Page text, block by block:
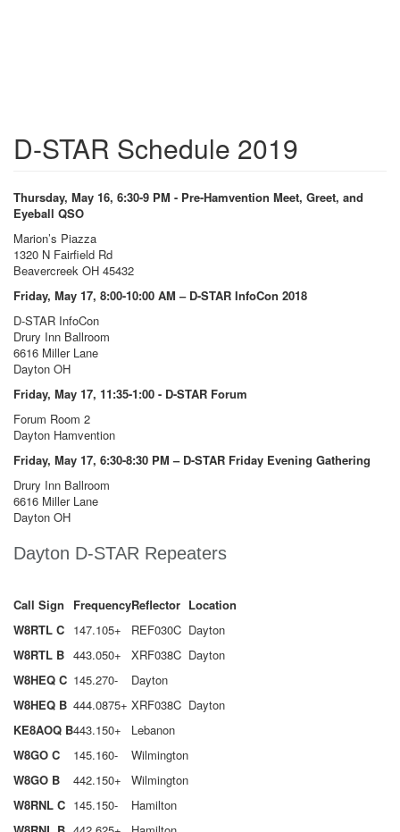
D-STAR Schedule 2019
Thursday, May 16, 6:30-9 PM - Pre-Hamvention Meet, Greet, and
Eyeball QSO
Marion’s Piazza
1320 N Fairfield Rd
Beavercreek OH 45432
Friday, May 17, 8:00-10:00 AM – D-STAR InfoCon 2018
D-STAR InfoCon
Drury Inn Ballroom
6616 Miller Lane
Dayton OH
Friday, May 17, 11:35-1:00 - D-STAR Forum
Forum Room 2
Dayton Hamvention
Friday, May 17, 6:30-8:30 PM – D-STAR Friday Evening Gathering
Drury Inn Ballroom
6616 Miller Lane
Dayton OH
Dayton D-STAR Repeaters
Call Sign FrequencyReflector Location
W8RTL C 147.105+ REF030C Dayton
W8RTL B 443.050+ XRF038C Dayton
W8HEQ C 145.270-
Dayton
W8HEQ B 444.0875+ XRF038C Dayton
KE8AOQ B443.150+
Lebanon
W8GO C
145.160-
Wilmington
W8GO B
442.150+
Wilmington
W8RNL C 145.150-
Hamilton